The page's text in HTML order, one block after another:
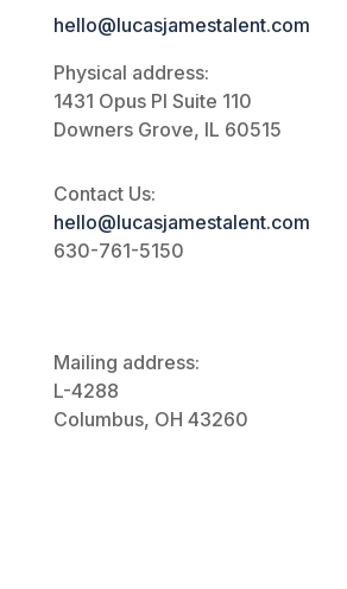
hello@lucasjamestalent.com
Physical address:
1431 Opus Pl Suite 110
Downers Grove, IL 60515
Contact Us:
hello@lucasjamestalent.com
630-761-5150
Mailing address:
L-4288
Columbus, OH 43260